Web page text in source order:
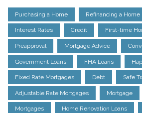
Purchasing a Home Refinancing a Home
Interest Rates Credit First-time
Preapproval Mortgage Advice
Government Loans FHA Loans
Fixed Rate Mortgages Debt Safe
Adjustable Rate Mortgages Mortgage
Mortgages Home Renovation Loans